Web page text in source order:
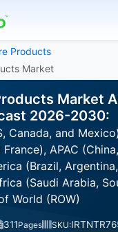
Products
Market
Market
2026-2030:
Canada, and
APAC
(Brazil,
(Saudi Arabia,
World (ROW)
311Pages SKU: